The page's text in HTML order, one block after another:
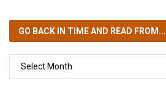
GO BACK IN TIMEAND READ FROM...